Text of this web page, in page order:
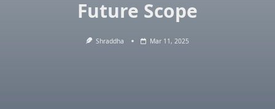
Future Scope
Shraddha Mar 11, 2025